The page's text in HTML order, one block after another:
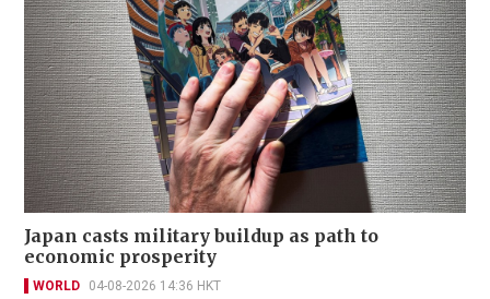
Japan casts military buildup as path to
economic prosperity
WORLD 04-08-2026 14:36 HKT